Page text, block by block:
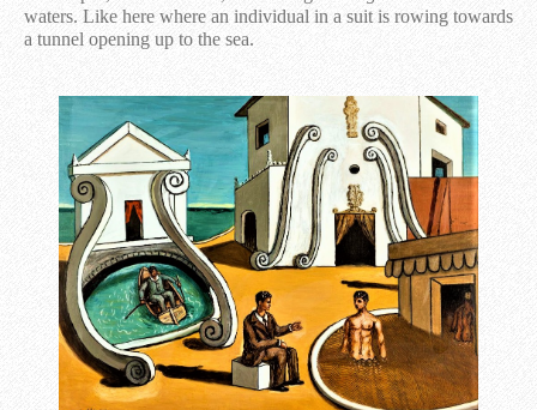
waters. Like here where an individual in a suit is rowing towards
a tunnel opening up to the sea.